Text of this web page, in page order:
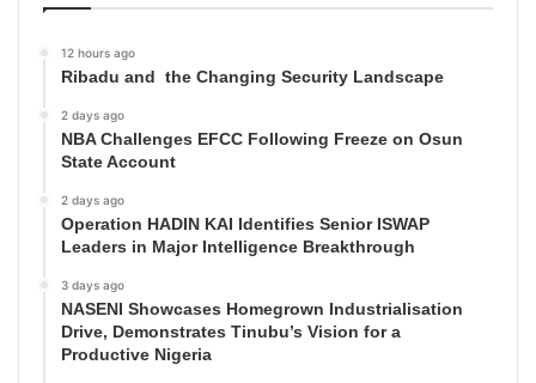
12 hours ago
Ribadu and the Changing Security Landscape
2 days ago
NBA Challenges EFCC Following Freeze on Osun
State Account
2 days ago
Operation HADIN KAI Identifies Senior ISWAP
Leaders in Major Intelligence Breakthrough
3 days ago
NASENI Showcases Homegrown Industrialisation
Drive, Demonstrates Tinubu’s Vision for a
Productive Nigeria